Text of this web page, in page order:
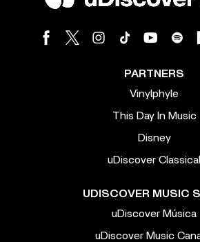
PARTNERS
Vinylphyle
This Day In Music
Disney
uDiscover Classical
UDISCOVER MUSIC
uDiscover Música
uDiscover Music